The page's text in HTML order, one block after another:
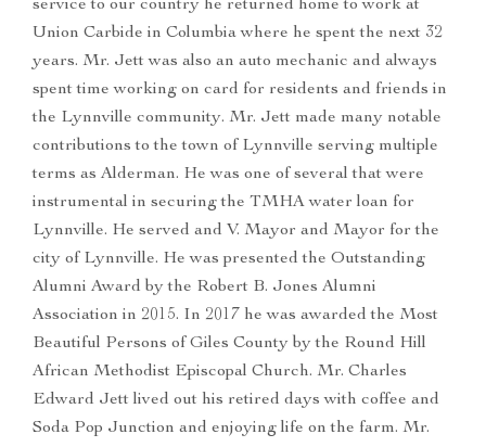
service to our country he returned home to work at
Union Carbide in Columbia where he spent the next 32
years. Mr. Jett was also an auto mechanic and always
spent time working on card for residents and friends in
the Lynnville community. Mr. Jett made many notable
contributions to the town of Lynnville serving multiple
terms as Alderman. He was one of several that were
instrumental in securing the TMHA water loan for
Lynnville. He served and V. Mayor and Mayor for the
city of Lynnville. He was presented the Outstanding
Alumni Award by the Robert B. Jones Alumni
Association in 2015. In 2017 he was awarded the Most
Beautiful Persons of Giles County by the Round Hill
African Methodist Episcopal Church. Mr. Charles
Edward Jett lived out his retired days with coffee and
Soda Pop Junction and enjoying life on the farm. Mr.